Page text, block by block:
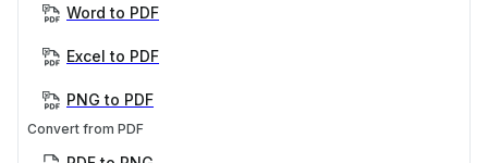
Word to PDF
Excel to PDF
PNG to PDF
Convert from PDF